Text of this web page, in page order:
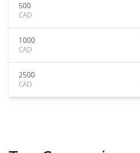
500
CAD
1000
CAD
2500
CAD